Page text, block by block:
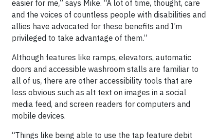
easier for me,” says Mike. “A lot of time, thought, care
and the voices of countless people with disabilities and
allies have advocated for these benefits and I’m
privileged to take advantage of them.”
Although features like ramps, elevators, automatic
doors and accessible washroom stalls are familiar to
all of us, there are other accessibility tools that are
less obvious such as alt text on images in a social
media feed, and screen readers for computers and
mobile devices.
“Things like being able to use the tap feature debit